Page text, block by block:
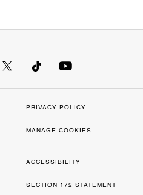
PRIVACY POLICY
MANAGE COOKIES
ACCESSIBILITY
SECTION 172 STATEMENT